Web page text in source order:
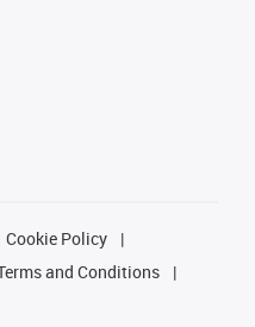
Cookie Policy
and Conditions